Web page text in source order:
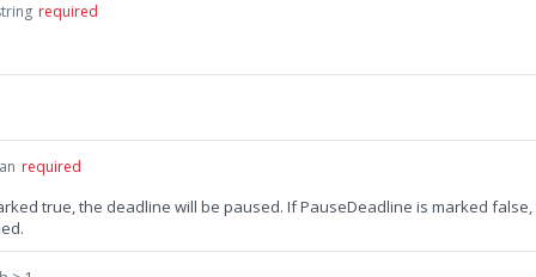
required
required
true, the deadline will be paused. If PauseDeadline is marked